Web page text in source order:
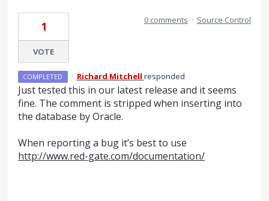
1
VOTE
0 comments · Source Control
COMPLETED · Richard Mitchell responded
Just tested this in our latest release and it seems
fine. The comment is stripped when inserting into
the database by Oracle.
When reporting a bug it’s best to use
http://www.red-gate.com/documentation/